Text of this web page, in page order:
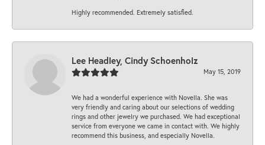
Highly recommended. Extremely satisfied.
Lee Headley, Cindy Schoenholz
May 15, 2019
We had a wonderful experience with Novella. She was
very friendly and caring about our selections of wedding
rings and other jewelry we purchased. We had exceptional
service from everyone we came in contact with. We highly
recommend this business, and especially Novella.